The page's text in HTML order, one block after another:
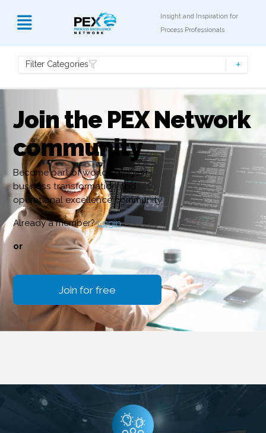
Insight and Inspiration for
Process Professionals
Filter Categories
Join the PEX Network
community
Become part of world’s biggest
business transformation and
operational excellence community
Already a member?Login
or
Join for free